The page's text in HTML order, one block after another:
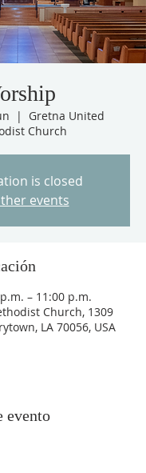
  |
Gretna United
Church
is closed
events
– 11:00 p.m.
Church, 1309
LA 70056, USA
evento